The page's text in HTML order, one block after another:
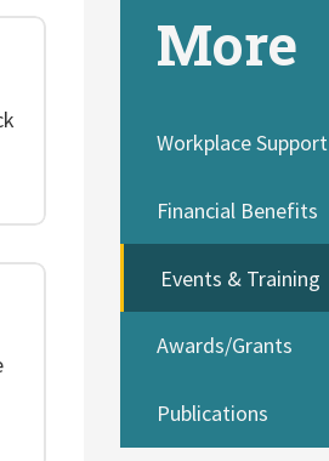
More
Workplace Support
Financial Benefits
Events & Training
Awards/Grants
Publications